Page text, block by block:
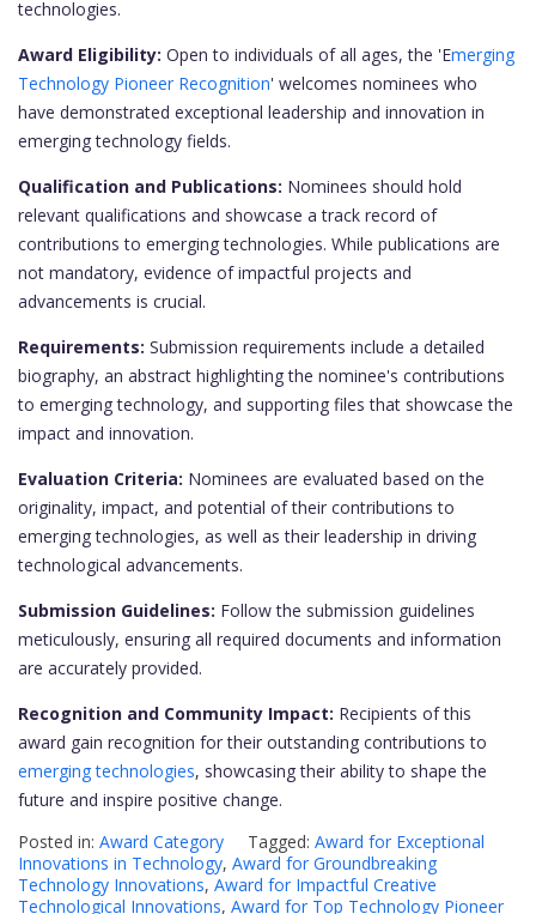
technologies.
Award Eligibility: Open to individuals of all ages, the 'Emerging
Technology Pioneer Recognition' welcomes nominees who
have demonstrated exceptional leadership and innovation in
emerging technology fields.
Qualification and Publications: Nominees should hold
relevant qualifications and showcase a track record of
contributions to emerging technologies. While publications are
not mandatory, evidence of impactful projects and
advancements is crucial.
Requirements: Submission requirements include a detailed
biography, an abstract highlighting the nominee's contributions
to emerging technology, and supporting files that showcase the
impact and innovation.
Evaluation Criteria: Nominees are evaluated based on the
originality, impact, and potential of their contributions to
emerging technologies, as well as their leadership in driving
technological advancements.
Submission Guidelines: Follow the submission guidelines
meticulously, ensuring all required documents and information
are accurately provided.
Recognition and Community Impact: Recipients of this
award gain recognition for their outstanding contributions to
emerging technologies, showcasing their ability to shape the
future and inspire positive change.
Posted in: Award Category Tagged: Award for Exceptional
Innovations in Technology, Award for Groundbreaking
Technology Innovations, Award for Impactful Creative
Technological Innovations, Award for Top Technology Pioneer